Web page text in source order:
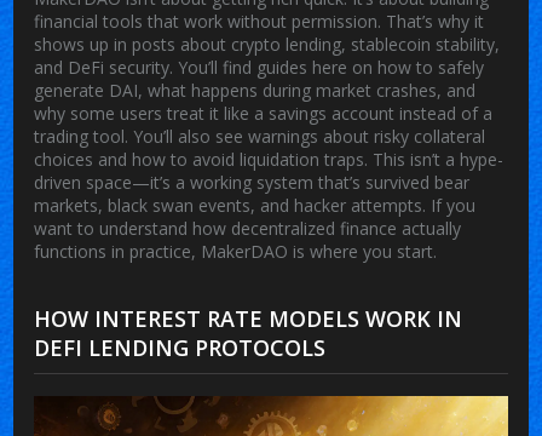
financial tools that work without permission. That’s why it
shows up in posts about crypto lending, stablecoin stability,
and DeFi security. You’ll find guides here on how to safely
generate DAI, what happens during market crashes, and
why some users treat it like a savings account instead of a
trading tool. You’ll also see warnings about risky collateral
choices and how to avoid liquidation traps. This isn’t a hype-
driven space—it’s a working system that’s survived bear
markets, black swan events, and hacker attempts. If you
want to understand how decentralized finance actually
functions in practice, MakerDAO is where you start.
HOW INTEREST RATE MODELS WORK IN
DEFI LENDING PROTOCOLS